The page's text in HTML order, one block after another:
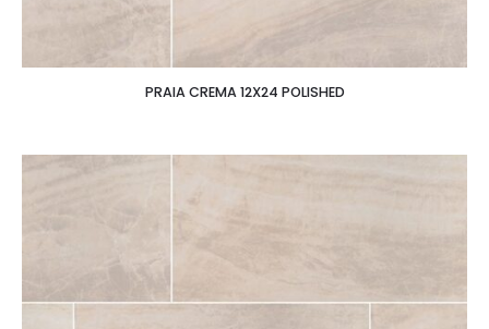
PRAIA CREMA 12X24 POLISHED